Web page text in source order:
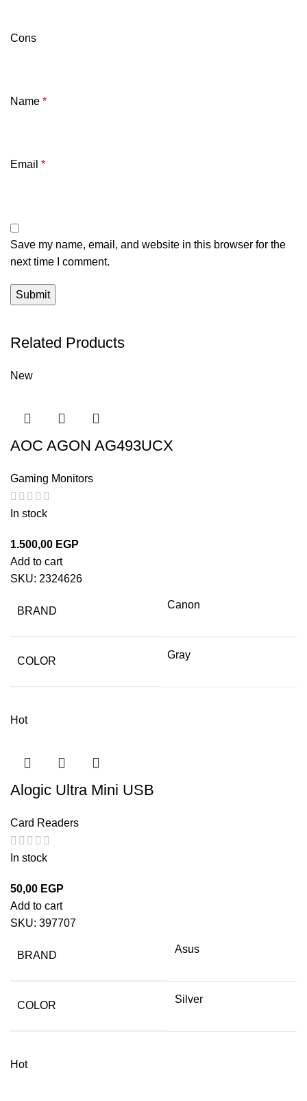
Cons
Name *
Email *
Save my name, email, and website in this browser for the
next time I comment.
Related Products
New
AOC AGON AG493UCX
Gaming Monitors
In stock
1.500,00 EGP
Add to cart
SKU: 2324626
BRAND
Canon
COLOR
Gray
Hot
Alogic Ultra Mini USB
Card Readers
In stock
50,00 EGP
Add to cart
SKU: 397707
BRAND
Asus
COLOR
Silver
Hot